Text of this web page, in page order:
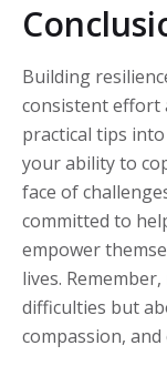
Building
consistent effort
practical tips
your ability to
face of
committed to
empower
lives.
difficulties but
compassion, and